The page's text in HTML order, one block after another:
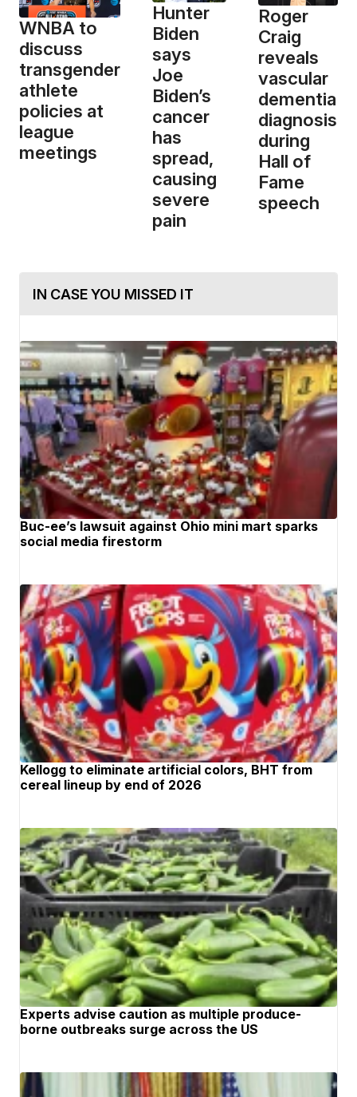
WNBA to
discuss
transgender
athlete
policies at
league
meetings
Hunter
Biden
says
Joe
Biden’s
cancer
has
spread,
causing
severe
pain
Roger
Craig
reveals
vascular
dementia
diagnosis
during
Hall of
Fame
speech
IN CASE YOU MISSED IT
Buc-ee’s lawsuit against Ohio mini mart sparks
social media firestorm
Kellogg to eliminate artificial colors, BHT from
cereal lineup by end of 2026
Experts advise caution as multiple produce-
borne outbreaks surge across the US